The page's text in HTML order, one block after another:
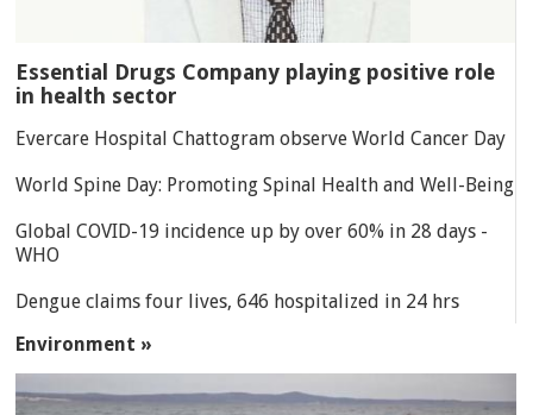
Essential Drugs Company playing positive role
in health sector
Evercare Hospital Chattogram observe World Cancer Day
World Spine Day: Promoting Spinal Health and Well-Being
Global COVID-19 incidence up by over 60% in 28 days -
WHO
Dengue claims four lives, 646 hospitalized in 24 hrs
Environment »